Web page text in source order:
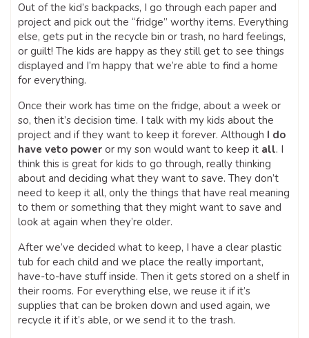
Out of the kid’s backpacks, I go through each paper and
project and pick out the “fridge” worthy items. Everything
else, gets put in the recycle bin or trash, no hard feelings,
or guilt! The kids are happy as they still get to see things
displayed and I’m happy that we’re able to find a home
for everything.
Once their work has time on the fridge, about a week or
so, then it’s decision time. I talk with my kids about the
project and if they want to keep it forever. Although I do
have veto power or my son would want to keep it all. I
think this is great for kids to go through, really thinking
about and deciding what they want to save. They don’t
need to keep it all, only the things that have real meaning
to them or something that they might want to save and
look at again when they’re older.
After we’ve decided what to keep, I have a clear plastic
tub for each child and we place the really important,
have-to-have stuff inside. Then it gets stored on a shelf in
their rooms. For everything else, we reuse it if it’s
supplies that can be broken down and used again, we
recycle it if it’s able, or we send it to the trash.